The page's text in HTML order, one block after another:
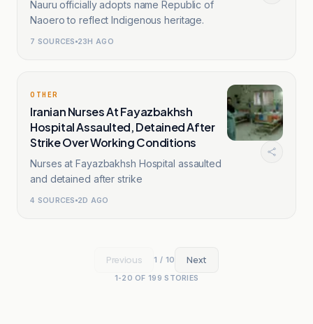
Nauru officially adopts name Republic of
Naoero to reflect Indigenous heritage.
7 SOURCES 23H AGO
OTHER
Iranian Nurses At Fayazbakhsh
Hospital Assaulted, Detained After
Strike Over Working Conditions
Nurses at Fayazbakhsh Hospital assaulted
and detained after strike
4 SOURCES 2D AGO
Previous 1 / 10 Next
1-20 OF 199 STORIES